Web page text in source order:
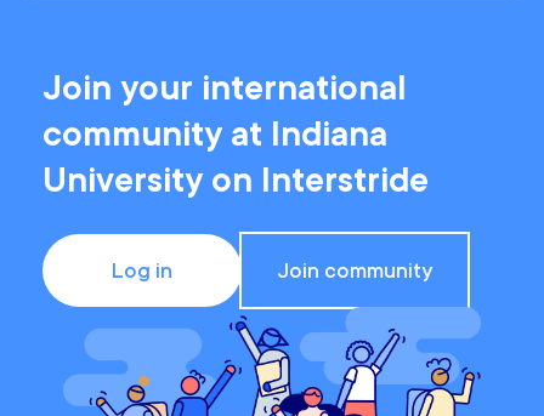
Join your international
community at Indiana
University on Interstride
Log in Join community